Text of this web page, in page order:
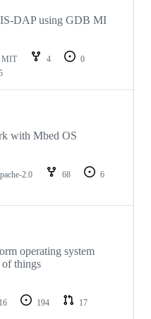
DAP using GDB MI
MIT 4
0
with Mbed OS
2.0 68
6
operating system
of things
194
17